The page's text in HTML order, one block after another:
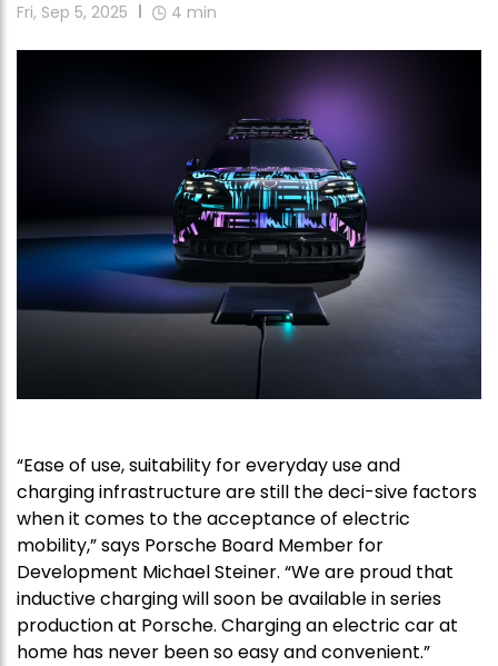
Fri, Sep 5, 2025 4 min
“Ease of use, suitability for everyday use and
charging infrastructure are still the deci-sive factors
when it comes to the acceptance of electric
mobility,” says Porsche Board Member for
Development Michael Steiner. “We are proud that
inductive charging will soon be available in series
production at Porsche. Charging an electric car at
home has never been so easy and convenient.”